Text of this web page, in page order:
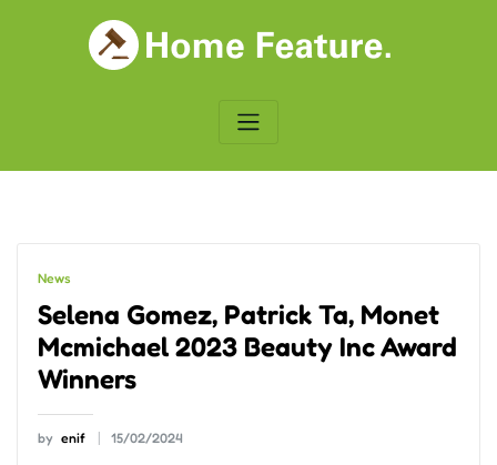
News
Selena Gomez, Patrick Ta, Monet
Mcmichael 2023 Beauty Inc Award
Winners
by enif 15/02/2024